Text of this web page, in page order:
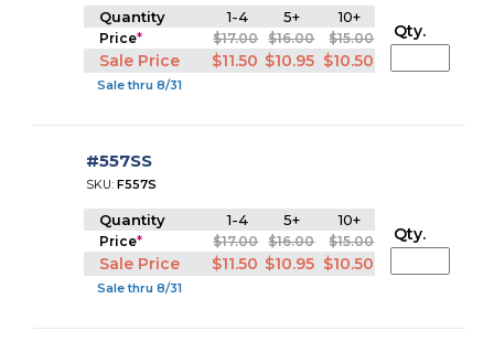
Quantity 1-4 5+ 10+
Price* $17.00 $16.00 $15.00
Sale Price $11.50 $10.95 $10.50
Sale thru 8/31
Qty.
#557SS
SKU:F557S
Quantity 1-4 5+ 10+
Price* $17.00 $16.00 $15.00
Sale Price $11.50 $10.95 $10.50
Sale thru 8/31
Qty.